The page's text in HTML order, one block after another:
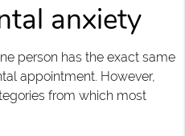
anxiety
person has the exact same
appointment. However,
from which most